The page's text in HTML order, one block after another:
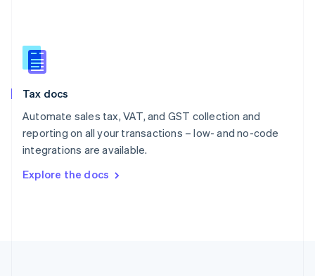
Tax docs
Automate sales tax, VAT, and GST collection and
reporting on all your transactions – low- and no-code
integrations are available.
Explore the docs
Slovakia
English
English
Spain
Español English
Sweden
SvenskaEnglish
DeutschFrançais Italiano